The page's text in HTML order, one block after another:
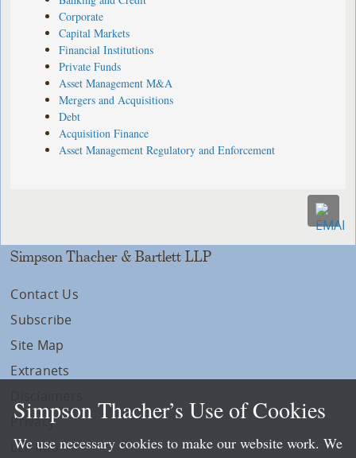
Corporate
Capital Markets
Financial Institutions
Private Funds
Asset Management M&A
Mergers and Acquisitions
Debt
Acquisition Finance
Asset Management Regulatory and Enforcement
Simpson Thacher & Bartlett LLP
Contact Us
Subscribe
Site Map
Extranets
Privacy
LLP Info
Simpson Thacher’s Use of Cookies
We use necessary cookies to make our website work. We